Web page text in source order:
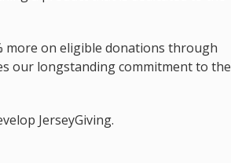
more on eligible donations through
our longstanding commitment to the
JerseyGiving.